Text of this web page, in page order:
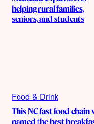
helping rural families,
seniors, and students
Food & Drink
This NC fast food chain
named the best